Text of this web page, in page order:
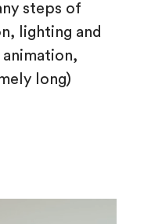
steps of
lighting and
long)